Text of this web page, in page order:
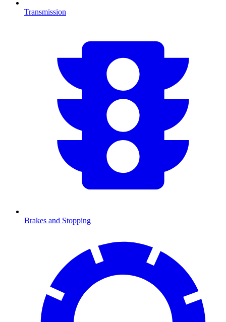
Transmission
Brakes and Stopping